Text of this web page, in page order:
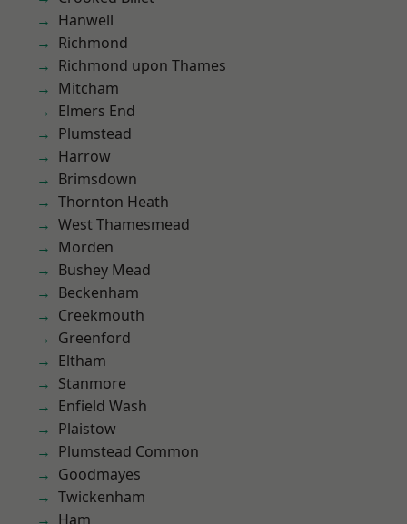
Hanwell
Richmond
Richmond upon Thames
Mitcham
Elmers End
Plumstead
Harrow
Brimsdown
Thornton Heath
West Thamesmead
Morden
Bushey Mead
Beckenham
Creekmouth
Greenford
Eltham
Stanmore
Enfield Wash
Plaistow
Plumstead Common
Goodmayes
Twickenham
Ham